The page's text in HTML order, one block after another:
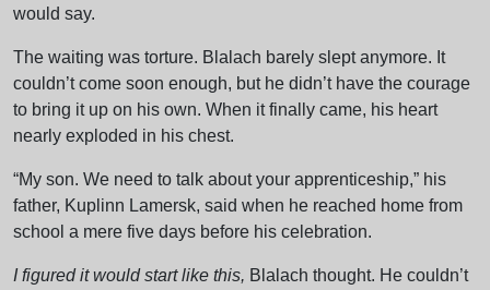
would say.
The waiting was torture. Blalach barely slept anymore. It
couldn’t come soon enough, but he didn’t have the courage
to bring it up on his own. When it finally came, his heart
nearly exploded in his chest.
“My son. We need to talk about your apprenticeship,” his
father, Kuplinn Lamersk, said when he reached home from
school a mere five days before his celebration.
I figured it would start like this, Blalach thought. He couldn’t